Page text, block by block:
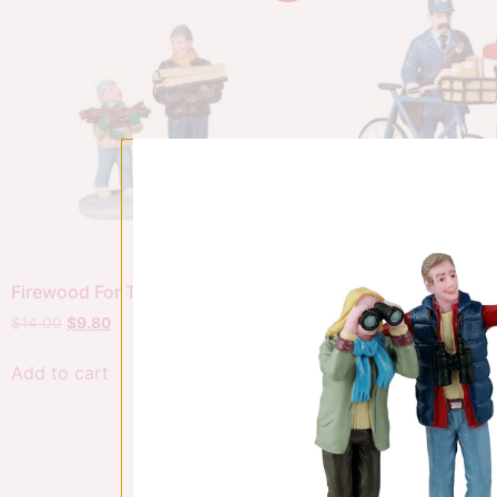
Firewood For The Hearth
$14.00 $9.80
Add to cart
The Postman
$20.00 $14.00
Add to cart